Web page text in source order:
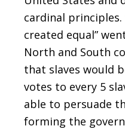
cardinal principles.
created equal”
North and South
that slaves would
votes to every 5
able to persuade
forming the